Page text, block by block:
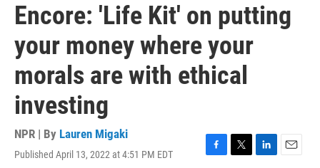
Encore: 'Life Kit' on putting
your money where your
morals are with ethical
investing
NPR | By Lauren Migaki
Published April 13, 2022 at 4:51 PM EDT
F
T
L
E